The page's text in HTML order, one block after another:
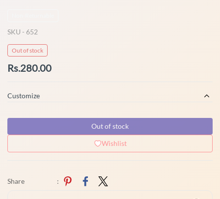
SKU - 652
Out of stock
Rs.280.00
Customize
Out of stock
Wishlist
Share :